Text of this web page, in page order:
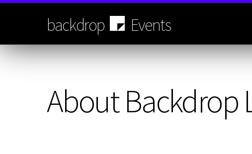
Skip
backdrop Events
About Backdrop